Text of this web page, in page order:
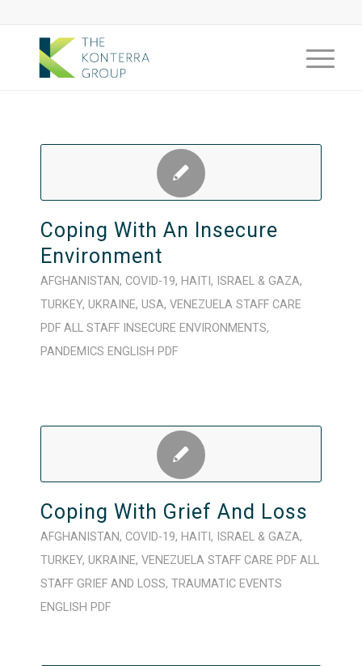
Coping With An Insecure
Environment
AFGHANISTAN, COVID-19, HAITI , ISRAEL & GAZA,
TURKEY, UKRAINE, USA, VENEZUELA STAFF CARE
PDF ALL STAFF INSECURE ENVIRONMENTS,
PANDEMICS ENGLISH PDF
Coping With Grief And Loss
AFGHANISTAN, COVID-19, HAITI , ISRAEL & GAZA,
TURKEY, UKRAINE, VENEZUELA STAFF CARE PDF ALL
STAFF GRIEF AND LOSS, TRAUMATIC EVENTS
ENGLISH PDF